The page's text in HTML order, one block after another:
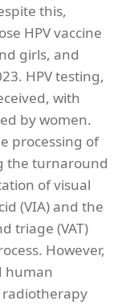
this,
HPV vaccine
girls, and
HPV testing,
with
by women.
processing of
the turnaround
of visual
(VIA) and the
triage (VAT)
However,
human
radiotherapy